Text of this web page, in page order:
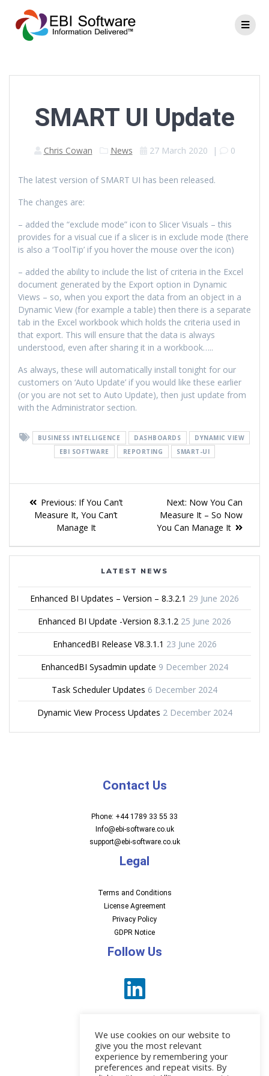
SMART UI Update
Chris Cowan News 27 March 2020 | 0
The latest version of SMART UI has been released.
The changes are:
– added the “exclude mode” icon to Slicer Visuals – this
provides for a visual cue if a slicer is in exclude mode (there
is also a ‘ToolTip’ if you hover the mouse over the icon)
– added the ability to include the list of criteria in the Excel
document generated by the Export option in Dynamic
Views – so, when you export the data from an object in a
Dynamic View (for example a table) then there is a separate
tab in the Excel workbook which holds the criteria used in
that export. This will ensure that the data is always
understood, even after sharing it in a workbook…..
As always, these will automatically install tonight for our
customers on ‘Auto Update’ if you would like these earlier
(or you are not set to Auto Update), then just update from
with the Administrator section.
BUSINESS INTELLIGENCE DASHBOARDS
DYNAMIC VIEW
EBI SOFTWARE
REPORTING SMART-UI
Previous: If You Can’t
Measure It, You Can’t
Manage It
Next: Now You Can
Measure It – So Now
You Can Manage It
LATEST NEWS
Enhanced BI Updates – Version – 8.3.2.1 29 June 2026
Enhanced BI Update -Version 8.3.1.2 25 June 2026
EnhancedBI Release V8.3.1.1 23 June 2026
EnhancedBI Sysadmin update 9 December 2024
Task Scheduler Updates 6 December 2024
Dynamic View Process Updates 2 December 2024
Contact Us
Phone: +44 1789 33 55 33
Info@ebi-software.co.uk
support@ebi-software.co.uk
Legal
Terms and Conditions
License Agreement
Privacy Policy
GDPR Notice
Follow Us
News
We use cookies on our website to
give you the most relevant
experience by remembering your
preferences and repeat visits. By